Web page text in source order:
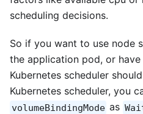
scheduling decisions.
So if you want to use node
the application pod, or
Kubernetes scheduler
Kubernetes scheduler, you
volumeBindingMode as